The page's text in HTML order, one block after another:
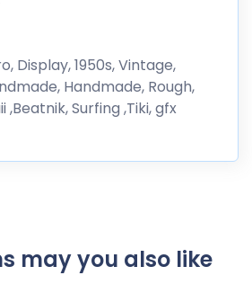
Display, 1950s, Vintage,
Handmade, Rough,
,Beatnik, Surfing ,Tiki, gfx
may you also like